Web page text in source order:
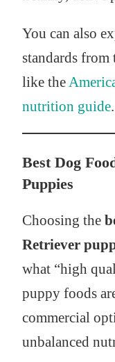
You can also
standards from
like the
nutrition guide.
Best Dog
Puppies
Choosing the
Retriever
what “high
puppy foods
commercial
unbalanced